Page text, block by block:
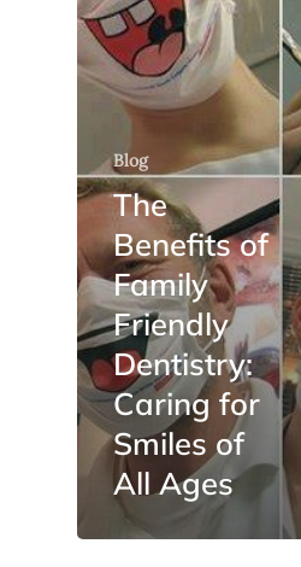
Blog
The
Benefits of
Family
Friendly
Dentistry:
Caring for
Smiles of
All Ages